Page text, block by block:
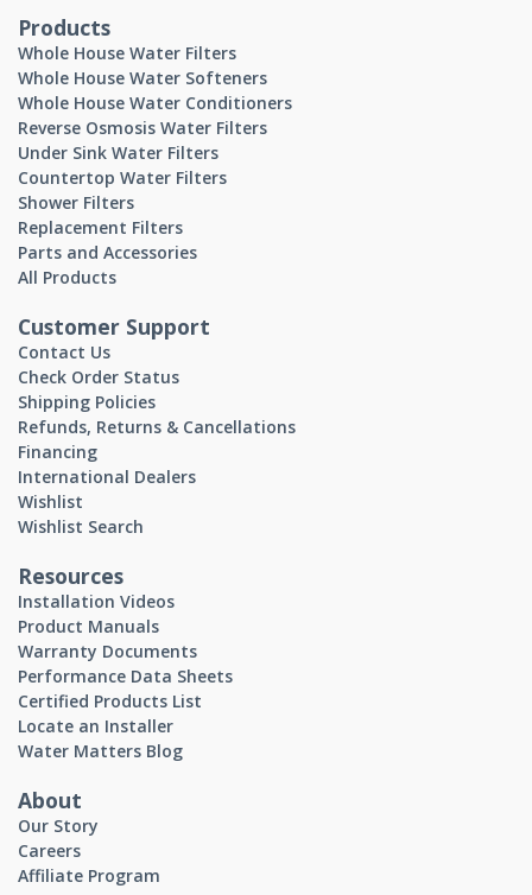
Products
Whole House Water Filters
Whole House Water Softeners
Whole House Water Conditioners
Reverse Osmosis Water Filters
Under Sink Water Filters
Countertop Water Filters
Shower Filters
Replacement Filters
Parts and Accessories
All Products
Customer Support
Contact Us
Check Order Status
Shipping Policies
Refunds, Returns & Cancellations
Financing
International Dealers
Wishlist
Wishlist Search
Resources
Installation Videos
Product Manuals
Warranty Documents
Performance Data Sheets
Certified Products List
Locate an Installer
Water Matters Blog
About
Our Story
Careers
Affiliate Program